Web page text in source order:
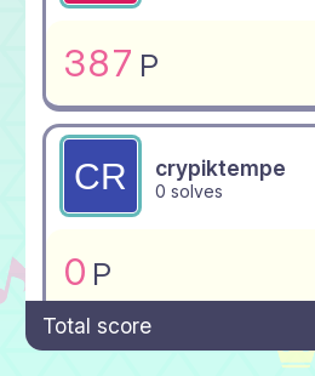
387 P
crypiktempe
0 solves
0 P
Total score